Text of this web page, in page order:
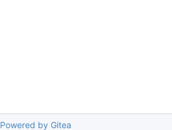
Powered by Gitea